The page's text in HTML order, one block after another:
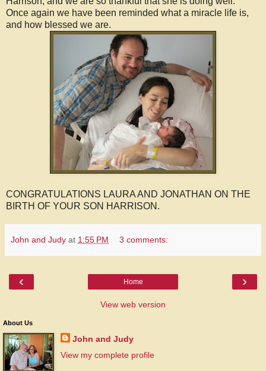
Once again we have been reminded what a miracle life is,
and how blessed we are.
CONGRATULATIONS LAURA AND JONATHAN ON THE
BIRTH OF YOUR SON HARRISON.
John and Judy at 1:55 PM 3 comments:
‹ ›
Home
View web version
About Us
John and Judy
View my complete profile